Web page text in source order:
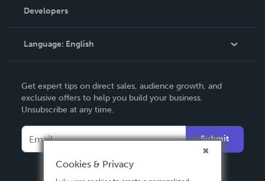
Podcast
Order Lookup
Knowledge Base
Contact Support
Developers
Language: English
Deutsch
Français
Español
Get expert tips on direct sales, audience growth, and
exclusive offers to help you build your business.
Unsubscribe at any time.
Submit
Cookies & Privacy